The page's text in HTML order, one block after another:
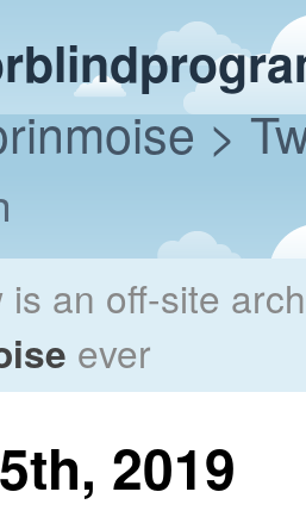
>
is an off-site
ever
2019